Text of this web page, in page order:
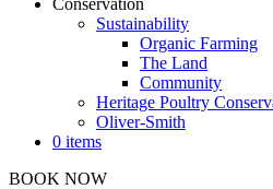
Sustainability
Organic Farming
The Land
Community
Heritage Poultry
Oliver-Smith
0 items
BOOK NOW